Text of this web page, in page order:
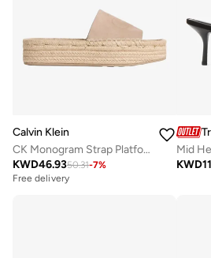
Calvin Klein
CK Monogram Strap Platform Espadrille Mules
KWD46.9350.31-7%
Free delivery
KWD